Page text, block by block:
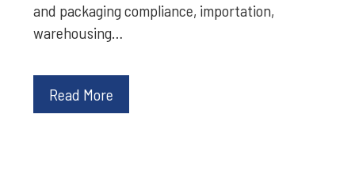
and packaging compliance, importation,
warehousing…
Read More